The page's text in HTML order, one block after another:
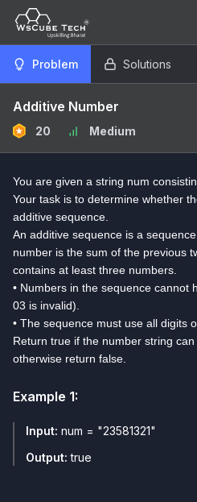
Problem Solutions
Additive Number
20 Medium
You are given a string num
Your task is to determine whether
additive sequence.
An additive sequence is a
number is the sum of the previous
contains at least three numbers.
• Numbers in the sequence cannot
03 is invalid).
• The sequence must use all digits
Return true if the number string
otherwise return false.
Example 1:
Input: num = "23581321"
Output: true